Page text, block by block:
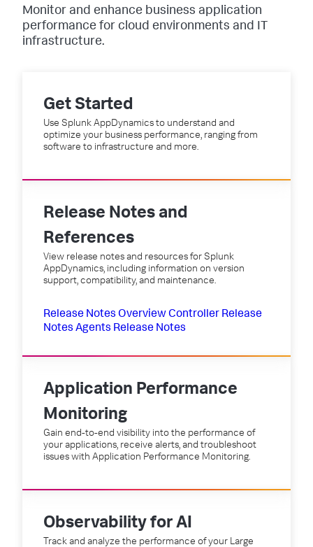
Monitor and enhance business application
performance for cloud environments and IT
infrastructure.
Get Started
Use Splunk AppDynamics to understand and
optimize your business performance, ranging from
software to infrastructure and more.
Release Notes and
References
View release notes and resources for Splunk
AppDynamics, including information on version
support, compatibility, and maintenance.
Release Notes OverviewController Release
Notes Agents Release Notes
Application Performance
Monitoring
Gain end-to-end visibility into the performance of
your applications, receive alerts, and troubleshoot
issues with Application Performance Monitoring.
Observability for AI
Track and analyze the performance of your Large